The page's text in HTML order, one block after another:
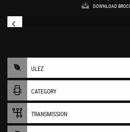
DOWNLOAD
ULEZ
CATEGORY
TRANSMISSION